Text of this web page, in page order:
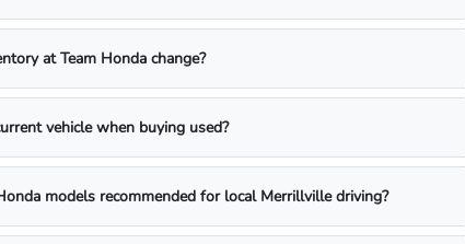
at Team Honda change?
vehicle when buying used?
models recommended for local Merrillville driving?